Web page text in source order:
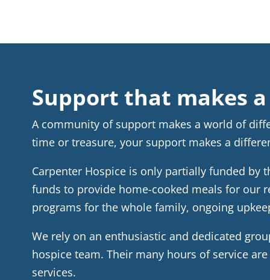
Support that makes
A community of support makes a world of
time or treasure, your support makes a
Carpenter Hospice is only partially funded by
funds to provide home-cooked meals for our
programs for the whole family, ongoing
We rely on an enthusiastic and dedicated
hospice team. Their many hours of service
services.